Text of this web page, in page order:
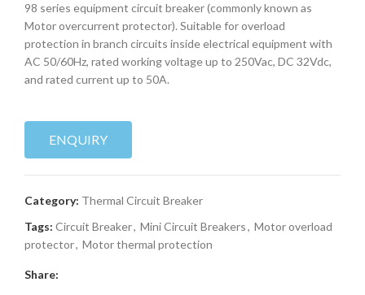
98 series equipment circuit breaker (commonly known as
Motor overcurrent protector). Suitable for overload
protection in branch circuits inside electrical equipment with
AC 50/60Hz, rated working voltage up to 250Vac, DC 32Vdc,
and rated current up to 50A.
ENQUIRY
Category: Thermal Circuit Breaker
Tags: Circuit Breaker, Mini Circuit Breakers, Motor overload
protector, Motor thermal protection
Share: